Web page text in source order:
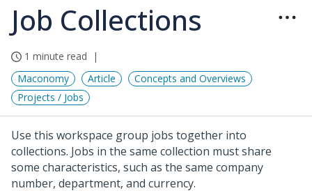
Job Collections
1 minute read
Maconomy
Article
Concepts and Overviews
Projects / Jobs
Use this workspace group jobs together into
collections. Jobs in the same collection must share
some characteristics, such as the same company
number, department, and currency.